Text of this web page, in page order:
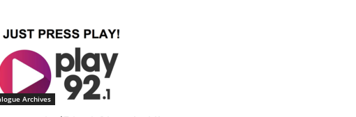
Archives